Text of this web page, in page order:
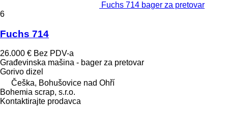
Fuchs 714 bager za pretovar
6
Fuchs 714
26.000 € Bez PDV-a
Građevinska mašina - bager za pretovar
Gorivo dizel
Češka, Bohušovice nad Ohří
Bohemia scrap, s.r.o.
Kontaktirajte prodavca